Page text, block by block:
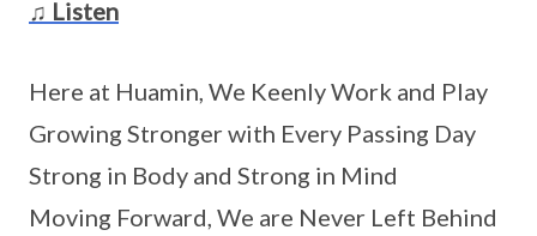
♫ Listen
Here at Huamin, We Keenly Work and Play
Growing Stronger with Every Passing Day
Strong in Body and Strong in Mind
Moving Forward, We are Never Left Behind